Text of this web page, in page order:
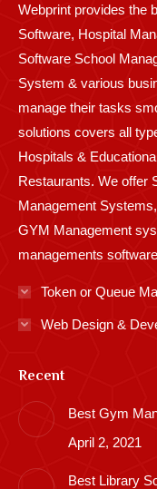
windowwindowwindowwindow
Webprint provides the
Software, Hospital
Software School
System & various
manage their tasks
solutions covers all
Hospitals &
Restaurants. We offer
Management
GYM Management
managements
Token or Queue
Web Design &
Recent
Best Gym
April 2, 2021
Best Library